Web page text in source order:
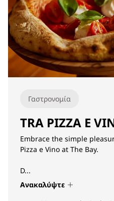
Γαστρονομία
TRA PIZZA E
Embrace the simple
Pizza e Vino at The Bay.
D...
Ανακαλύψτε